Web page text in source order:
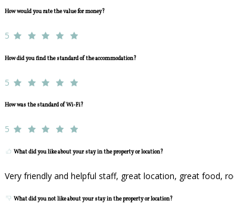
How would you rate the value for money?
5
How did you find the standard of the accommodation?
5
How was the standard of Wi-Fi?
5
What did you like about your stay in the property or location?
Very friendly and helpful staff, great location, great food,
What did you not like about your stay in the property or location?